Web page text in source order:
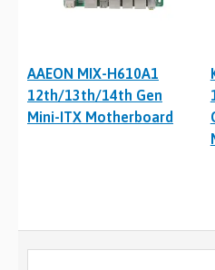
AAEON MIX-H610A1
12th/13th/14th Gen
Mini-ITX Motherboard